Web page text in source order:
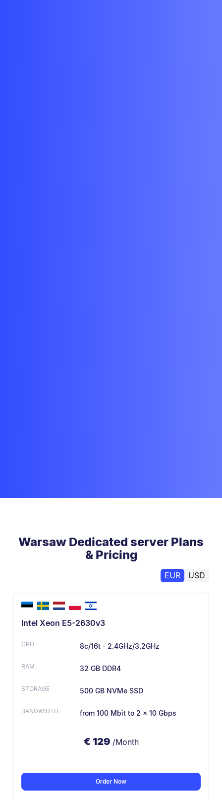
Warsaw Dedicated server Plans
& Pricing
EUR USD
Intel Xeon E5-2630v3
8c/16t - 2.4GHz/3.2GHz
32 GB DDR4
500 GB NVMe SSD
from 100 Mbit to 2 x 10 Gbps
€ 129 /Month
Order Now